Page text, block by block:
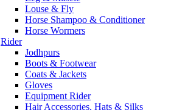
Louse & Fly
Horse Shampoo & Conditioner
Horse Wormers
Rider
Jodhpurs
Boots & Footwear
Coats & Jackets
Gloves
Equipment Rider
Hair Accessories, Hats & Silks